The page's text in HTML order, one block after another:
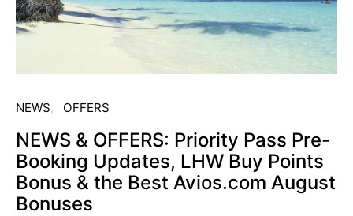
NEWS OFFERS
NEWS & OFFERS: Priority Pass Pre-
Booking Updates, LHW Buy Points
Bonus & the Best Avios.com August
Bonuses